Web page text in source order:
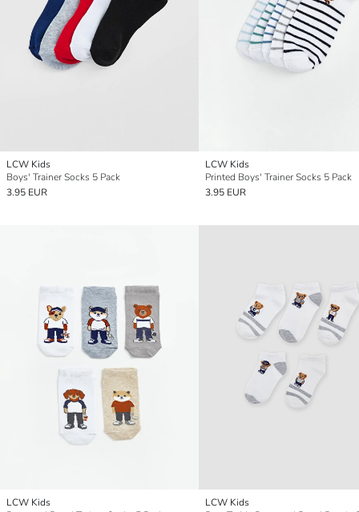
LCW Kids
Boys' Trainer Socks 5 Pack
3.95 EUR
LCW Kids
Printed Boys' Trainer Socks 5 Pack
3.95 EUR
LCW Kids
LCW Kids